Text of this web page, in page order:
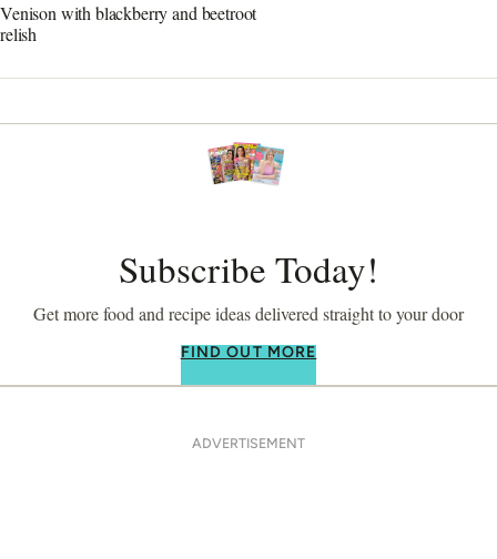
Venison with blackberry and beetroot
relish
Subscribe Today!
Get more food and recipe ideas delivered straight to your door
FIND OUT MORE
ADVERTISEMENT